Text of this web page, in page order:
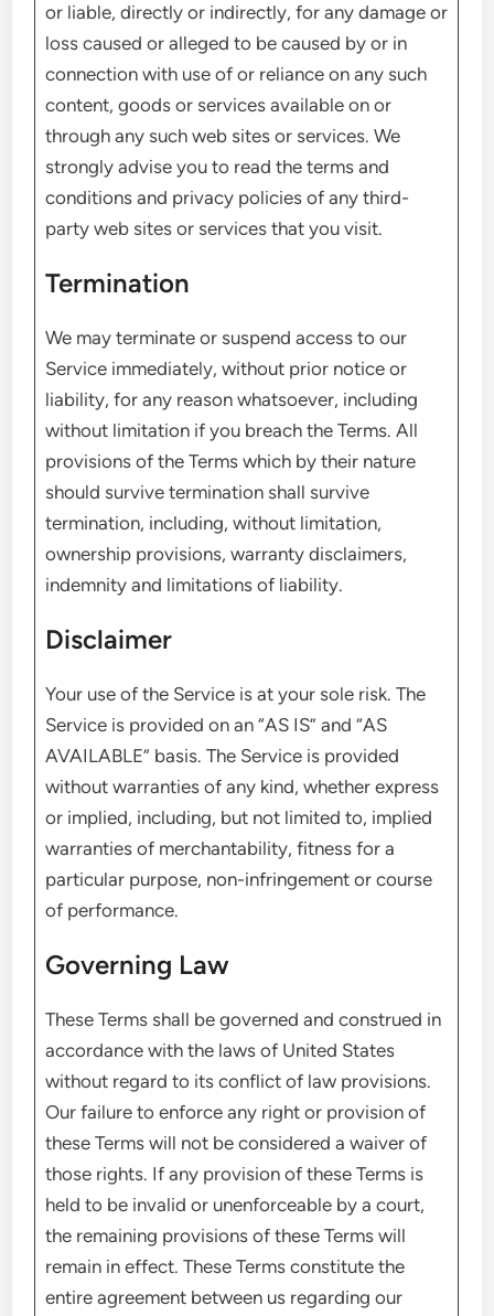
or liable, directly or indirectly, for any damage or
loss caused or alleged to be caused by or in
connection with use of or reliance on any such
content, goods or services available on or
through any such web sites or services. We
strongly advise you to read the terms and
conditions and privacy policies of any third-
party web sites or services that you visit.
Termination
We may terminate or suspend access to our
Service immediately, without prior notice or
liability, for any reason whatsoever, including
without limitation if you breach the Terms. All
provisions of the Terms which by their nature
should survive termination shall survive
termination, including, without limitation,
ownership provisions, warranty disclaimers,
indemnity and limitations of liability.
Disclaimer
Your use of the Service is at your sole risk. The
Service is provided on an “AS IS” and “AS
AVAILABLE” basis. The Service is provided
without warranties of any kind, whether express
or implied, including, but not limited to, implied
warranties of merchantability, fitness for a
particular purpose, non-infringement or course
of performance.
Governing Law
These Terms shall be governed and construed in
accordance with the laws of United States
without regard to its conflict of law provisions.
Our failure to enforce any right or provision of
these Terms will not be considered a waiver of
those rights. If any provision of these Terms is
held to be invalid or unenforceable by a court,
the remaining provisions of these Terms will
remain in effect. These Terms constitute the
entire agreement between us regarding our